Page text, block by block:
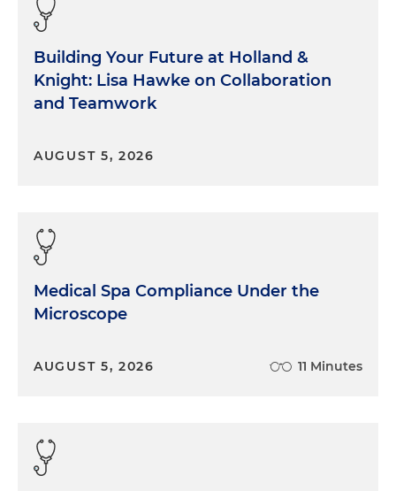
Building Your Future at Holland &
Knight: Lisa Hawke on Collaboration
and Teamwork
AUGUST 5, 2026
Medical Spa Compliance Under the
Microscope
AUGUST 5, 2026 11 Minutes